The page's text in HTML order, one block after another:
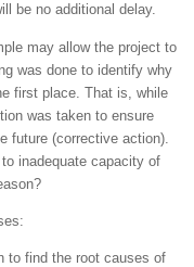
be no additional delay.
may allow the project to
was done to identify why
first place. That is, while
was taken to ensure
future (corrective action).
inadequate capacity of
to find the root causes of